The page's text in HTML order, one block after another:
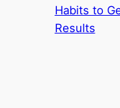
Habits to
Results